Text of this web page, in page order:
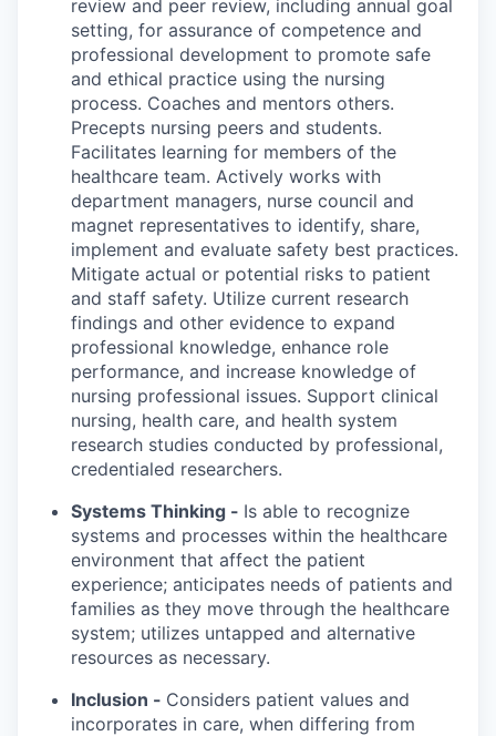
review and peer review, including annual goal
setting, for assurance of competence and
professional development to promote safe
and ethical practice using the nursing
process. Coaches and mentors others.
Precepts nursing peers and students.
Facilitates learning for members of the
healthcare team. Actively works with
department managers, nurse council and
magnet representatives to identify, share,
implement and evaluate safety best practices.
Mitigate actual or potential risks to patient
and staff safety. Utilize current research
findings and other evidence to expand
professional knowledge, enhance role
performance, and increase knowledge of
nursing professional issues. Support clinical
nursing, health care, and health system
research studies conducted by professional,
credentialed researchers.
Systems Thinking - Is able to recognize
systems and processes within the healthcare
environment that affect the patient
experience; anticipates needs of patients and
families as they move through the healthcare
system; utilizes untapped and alternative
resources as necessary.
Inclusion - Considers patient values and
incorporates in care, when differing from